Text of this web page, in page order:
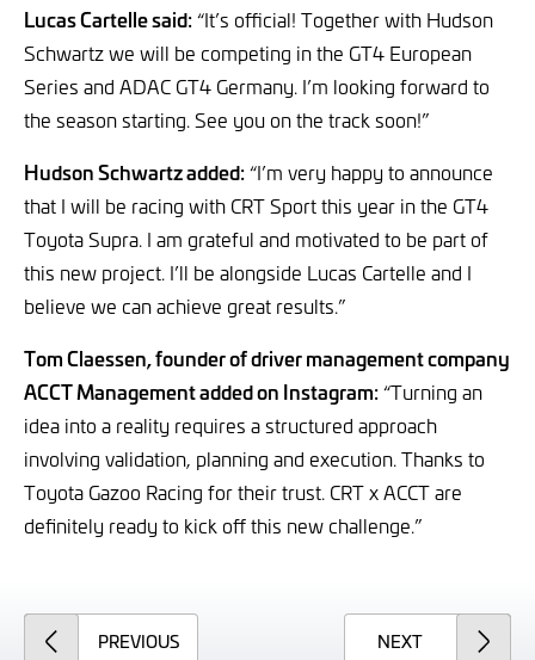
Lucas Cartelle said:“It’s official! Together with Hudson
Schwartz we will be competing in the GT4 European
Series and ADAC GT4 Germany. I’m looking forward to
the season starting. See you on the track soon!”
Hudson Schwartz added:“I’m very happy to announce
that I will be racing with CRT Sport this year in the GT4
Toyota Supra. I am grateful and motivated to be part of
this new project. I’ll be alongside Lucas Cartelle and I
believe we can achieve great results.”
Tom Claessen, founder of driver management company
ACCT Management added on Instagram:“Turning an
idea into a reality requires a structured approach
involving validation, planning and execution. Thanks to
Toyota Gazoo Racing for their trust. CRT x ACCT are
definitely ready to kick off this new challenge.”
PREVIOUSARTICLE NEXTARTICLE